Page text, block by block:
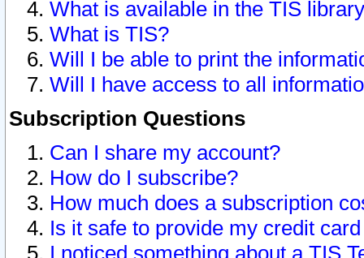
What is available in the TIS
What is TIS?
Will I be able to print the
Will I have access to all
Subscription Questions
Can I share my account?
How do I subscribe?
How much does a subscription
Is it safe to provide my credit
I noticed something about a TIS